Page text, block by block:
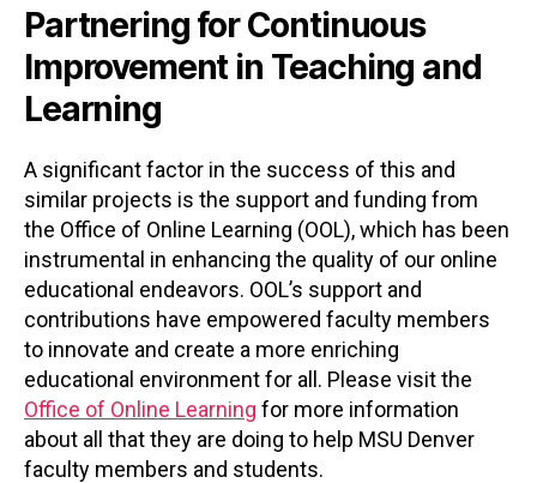
Partnering for Continuous
Improvement in Teaching and
Learning
A significant factor in the success of this and
similar projects is the support and funding from
the Office of Online Learning (OOL), which has been
instrumental in enhancing the quality of our online
educational endeavors. OOL’s support and
contributions have empowered faculty members
to innovate and create a more enriching
educational environment for all. Please visit the
Office of Online Learning for more information
about all that they are doing to help MSU Denver
faculty members and students.